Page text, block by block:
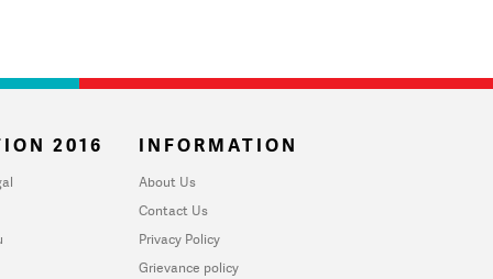
2016 INFORMATION
About Us
Contact Us
Privacy Policy
Grievance policy